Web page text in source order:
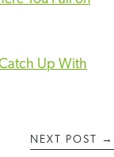
Up With
NEXT POST →